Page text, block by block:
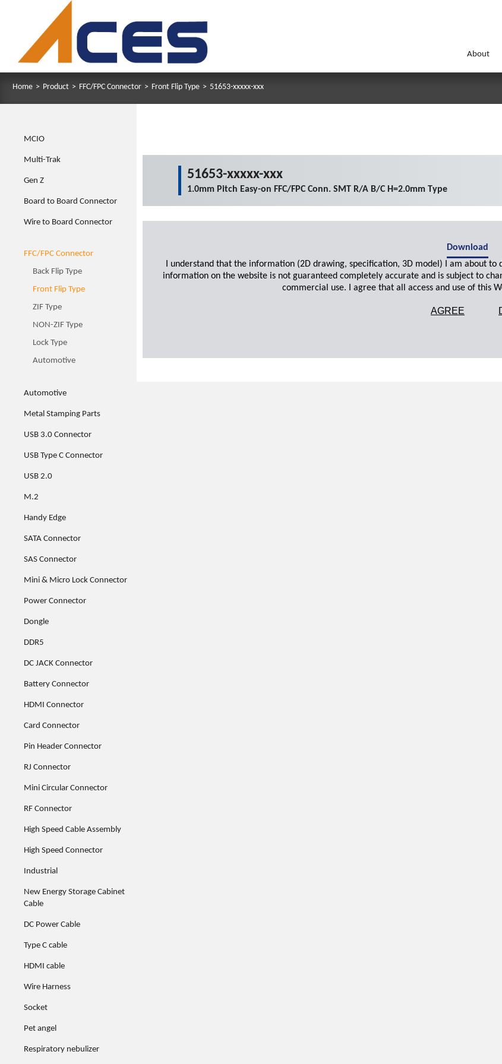
About
Home > Product > FFC/FPC Connector > Front Flip Type > 51653-xxxxx-xxx
MCIO
Multi-Trak
Gen Z
Board to Board Connector
Wire to Board Connector
FFC/FPC Connector
Back Flip Type
Front Flip Type
ZIF Type
NON-ZIF Type
Lock Type
Automotive
Automotive
Metal Stamping Parts
USB 3.0 Connector
USB Type C Connector
USB 2.0
M.2
Handy Edge
SATA Connector
SAS Connector
Mini & Micro Lock Connector
Power Connector
Dongle
DDR5
DC JACK Connector
Battery Connector
HDMI Connector
Card Connector
Pin Header Connector
RJ Connector
Mini Circular Connector
RF Connector
High Speed Cable Assembly
High Speed Connector
Industrial
New Energy Storage Cabinet
Cable
DC Power Cable
Type C cable
HDMI cable
Wire Harness
Socket
Pet angel
Respiratory nebulizer
51653-xxxxx-xxx
1.0mm Pitch Easy-on FFC/FPC Conn. SMT R/A B/C H=2.0mm Type
Download
I understand that the information (2D drawing, specification, 3D model) I am about
information on the website is not guaranteed completely accurate and is subject to
commercial use. I agree that all access and use of this
AGREE